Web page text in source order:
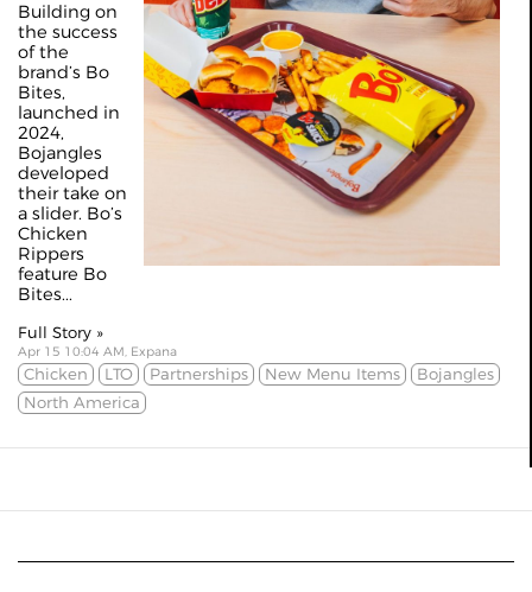
Building on
the success
of the
brand’s Bo
Bites,
launched in
2024,
Bojangles
developed
their take on
a slider. Bo’s
Chicken
Rippers
feature Bo
Bites...
Full Story »
Apr 15 10:04 AM, Expana
Chicken LTO Partnerships New Menu Items
Bojangles
North America